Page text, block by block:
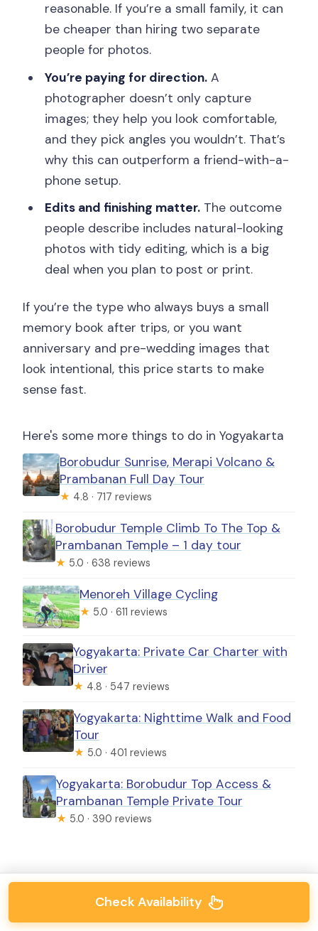
reasonable. If you’re a small family, it can
be cheaper than hiring two separate
people for photos.
You’re paying for direction.A
photographer doesn’t only capture
images; they help you look comfortable,
and they pick angles you wouldn’t. That’s
why this can outperform a friend-with-a-
phone setup.
Edits and finishing matter.The outcome
people describe includes natural-looking
photos with tidy editing, which is a big
deal when you plan to post or print.
If you’re the type who always buys a small
memory book after trips, or you want
anniversary and pre-wedding images that
look intentional, this price starts to make
sense fast.
Here's some more things to do in Yogyakarta
Borobudur Sunrise, Merapi Volcano &
Prambanan Full Day Tour
★ 4.8 · 717 reviews
Borobudur Temple Climb To The Top &
Prambanan Temple – 1 day tour
★ 5.0 · 638 reviews
Menoreh Village Cycling
★ 5.0 · 611 reviews
Yogyakarta: Private Car Charter with
Driver
★ 4.8 · 547 reviews
Yogyakarta: Nighttime Walk and Food
Tour
★ 5.0 · 401 reviews
Yogyakarta: Borobudur Top Access &
Prambanan Temple Private Tour
★ 5.0 · 390 reviews
Check Availability